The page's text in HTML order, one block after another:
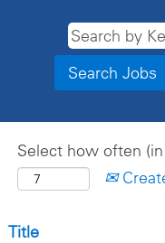
Select how often
Title